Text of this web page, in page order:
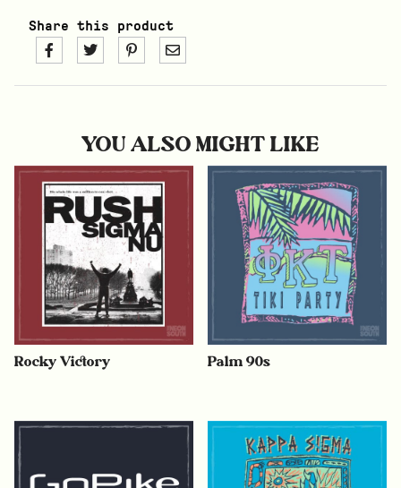
Share this product
YOU ALSO MIGHT LIKE
Rocky Victory Palm 90s